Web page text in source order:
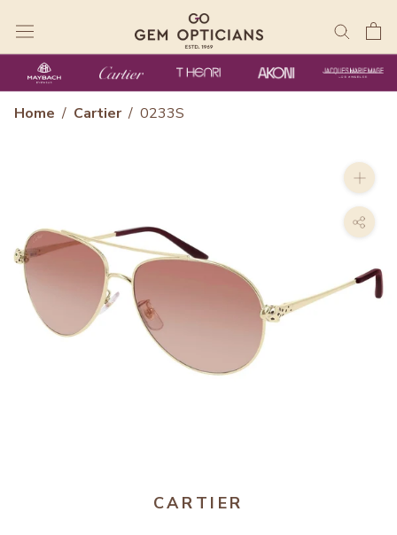
content
Home / Cartier / 0233S
CARTIER